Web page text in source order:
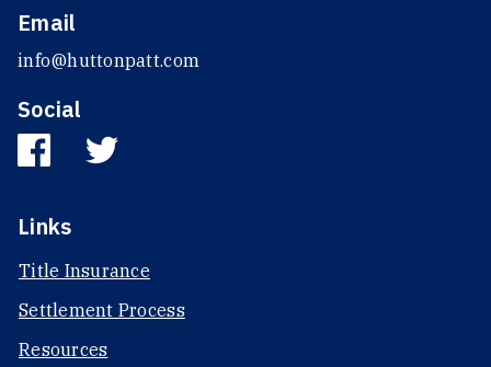
Email
info@huttonpatt.com
Social
Links
Title Insurance
Settlement Process
Resources